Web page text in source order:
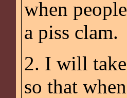
when
a piss clam.
2. I will
so that